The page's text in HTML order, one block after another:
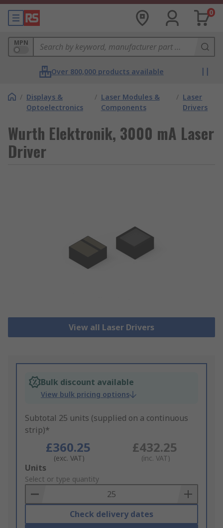
0
MPN
Over 800,000 products available
/ Displays &
Optoelectronics
/ Laser Modules &
Components
/ Laser
Drivers
Wurth Elektronik, 3000 mA Laser
Driver
View all Laser Drivers
Bulk discount available
View bulk pricing options
Subtotal 25 units (supplied on a continuous
strip)*
£360.25
(exc. VAT)
£432.25
(inc. VAT)
Add
to
Basket
Units
Select or type quantity
Check delivery dates